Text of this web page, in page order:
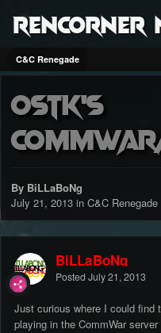
RenCorner
C&C Renegade
OSTK's
By BiLLaBoNg
July 21, 2013 in C&C Renegade
BiLLaBoNg
Posted July 21, 2013
Just curious where I could find
playing in the CommWar